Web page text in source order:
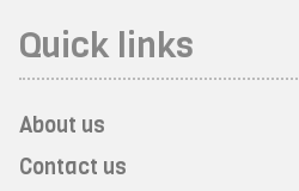
Quick links
About us
Contact us